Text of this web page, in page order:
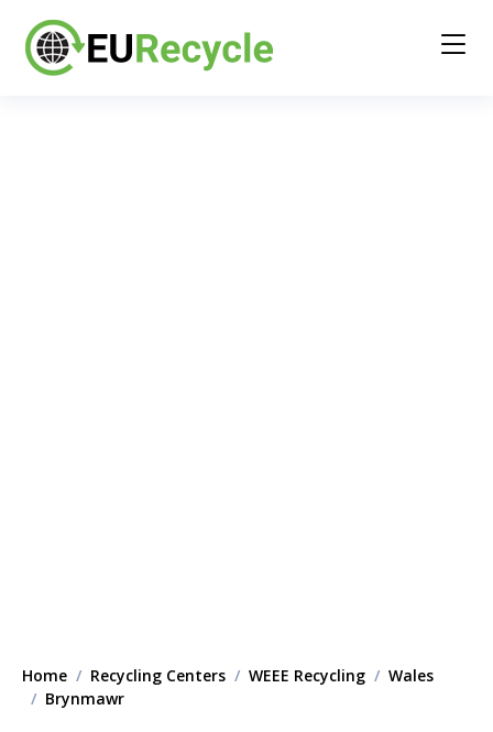
Home Recycling Centers WEEE Recycling
Wales
Brynmawr